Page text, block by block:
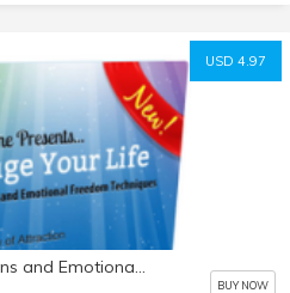
USD 4.97
Change Your Life: Affirmations and Emotional Freedom Techniques - PDF
BUY NOW